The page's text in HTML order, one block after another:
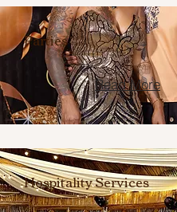
Parties
Read More
Hospitality Services